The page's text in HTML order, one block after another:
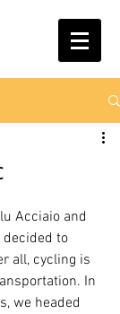
Acciaio and
decided to
all, cycling is
In
we headed